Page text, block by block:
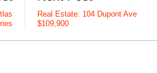
Real Estate: 104 Dupont Ave
$109,900